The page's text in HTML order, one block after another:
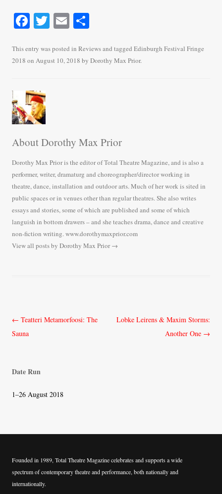
Fa
bo
ok
T
tte
r
E
ailre
This entry was posted in Reviewsand tagged Edinburgh Festival Fringe
2018 on August 10, 2018 by Dorothy Max Prior.
About Dorothy Max Prior
Dorothy Max Prior is the editor of Total Theatre Magazine, and is also a
performer, writer, dramaturg and choreographer/director working in
theatre, dance, installation and outdoor arts. Much of her work is sited in
public spaces or in venues other than regular theatres. She also writes
essays and stories, some of which are published and some of which
languish in bottom drawers – and she teaches drama, dance and creative
non-fiction writing. www.dorothymaxprior.com
View all posts by Dorothy Max Prior→
Post
navigation
← Teatteri Metamorfoosi: The
Sauna
Lobke Leirens & Maxim Storms:
Another One →
Date Run
1–26 August 2018
Founded in 1989, Total Theatre Magazine celebrates and supports a wide
spectrum of contemporary theatre and performance, both nationally and
internationally.